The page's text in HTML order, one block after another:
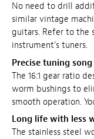
No need to drill
similar vintage
guitars. Refer to the
instrument's tuners.
Precise tuning
The 16:1 gear ratio
worm bushings to
smooth operation.
Long life with less
The stainless steel